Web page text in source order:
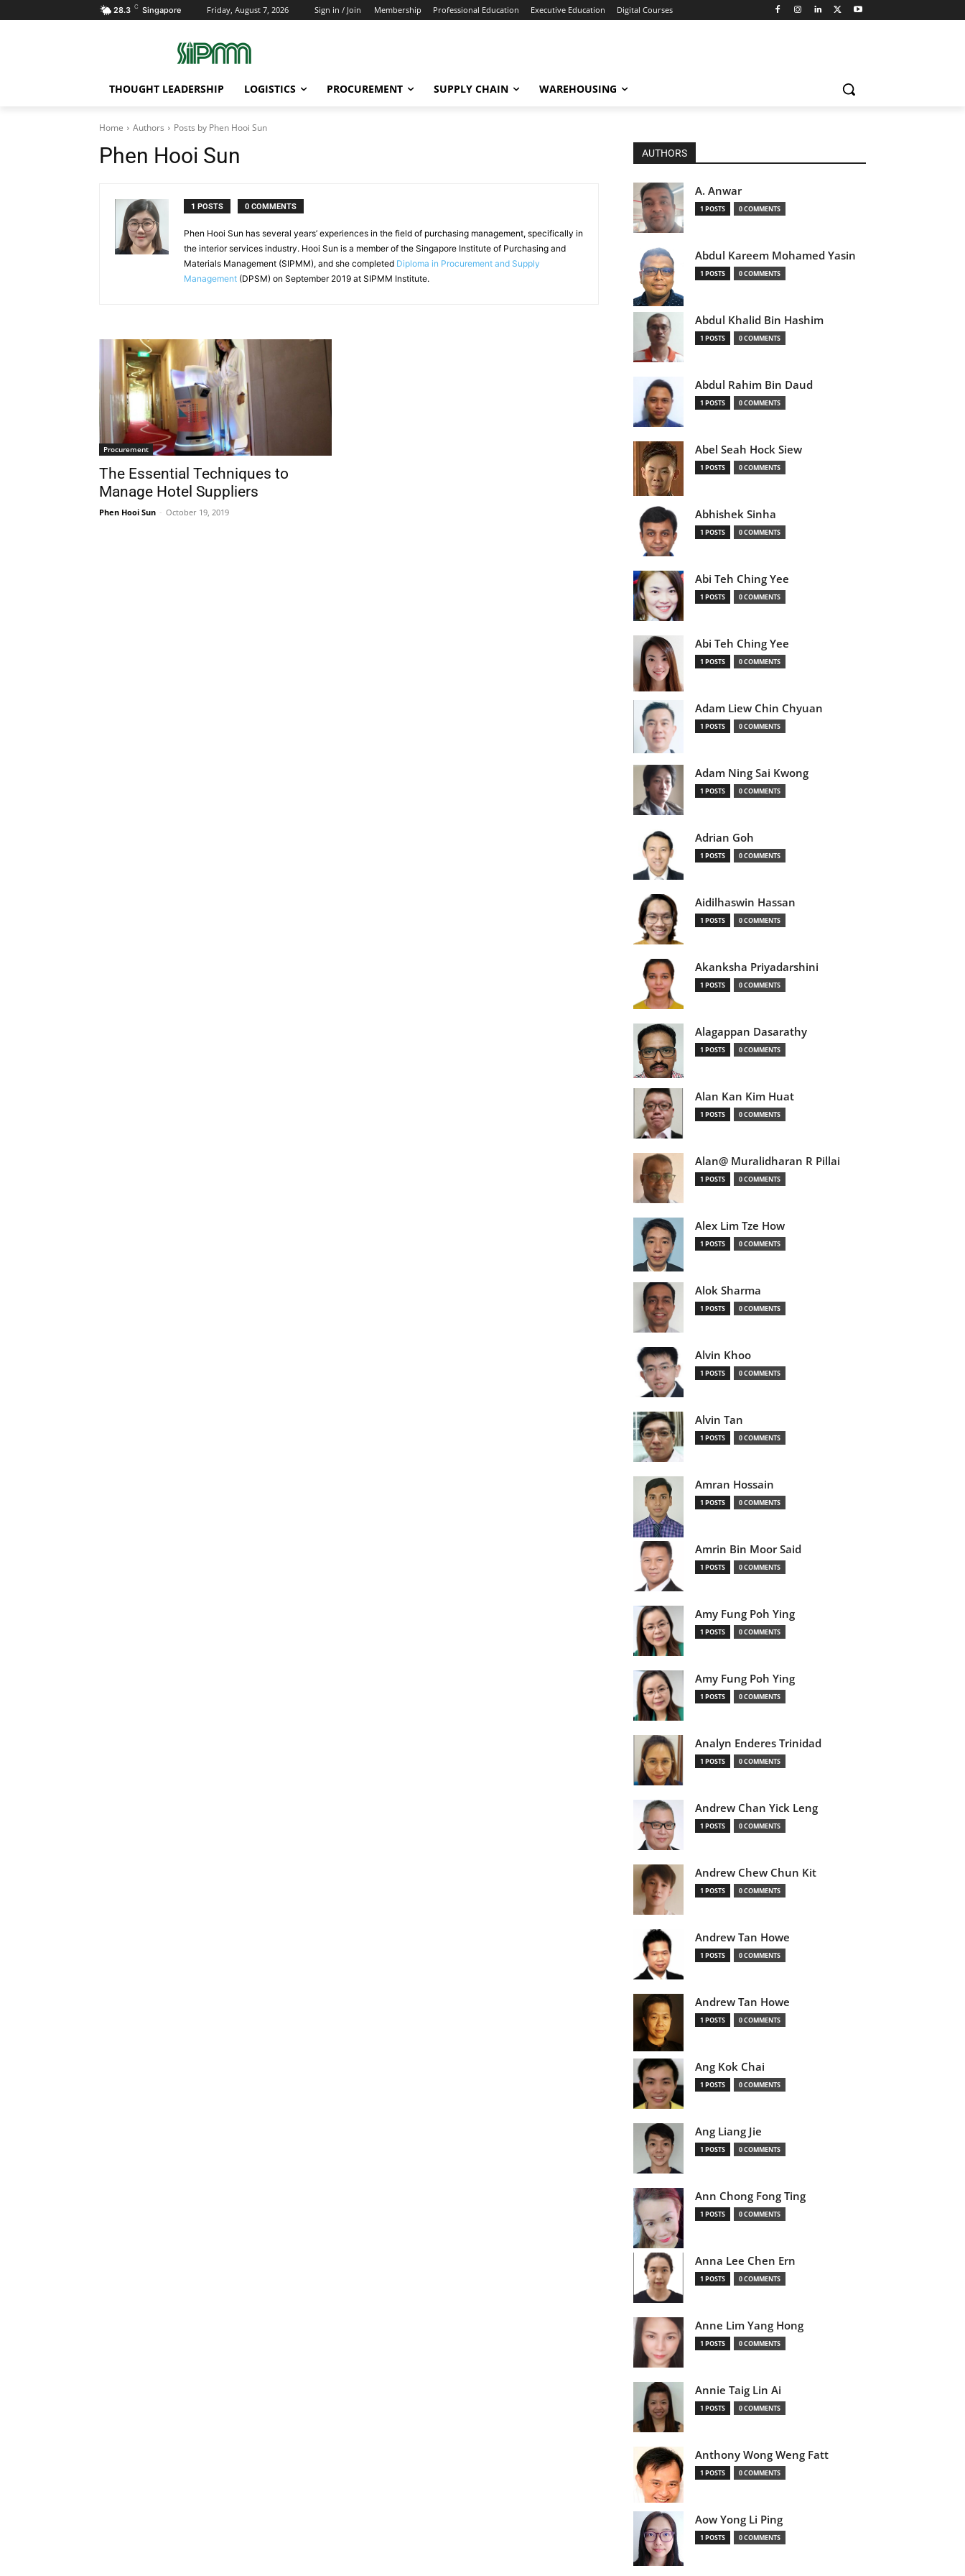
28.3 C Singapore Friday, August 7, 2026 Sign in / Join Membership Professional Education Executive Education Digital Courses
THOUGHT LEADERSHIP LOGISTICS PROCUREMENT SUPPLY CHAIN WAREHOUSING
Home Authors Posts by Phen Hooi Sun
Phen Hooi Sun
1 POSTS 0 COMMENTS
Phen Hooi Sun has several years’ experiences in the field of purchasing management, specifically in
the interior services industry. Hooi Sun is a member of the Singapore Institute of Purchasing and
Materials Management (SIPMM), and she completed Diploma in Procurement and Supply
Management (DPSM) on September 2019 at SIPMM Institute.
Procurement
The Essential Techniques to
Manage Hotel Suppliers
Phen Hooi Sun - October 19, 2019
AUTHORS
A. Anwar
1 POSTS 0 COMMENTS
Abdul Kareem Mohamed Yasin
1 POSTS 0 COMMENTS
Abdul Khalid Bin Hashim
1 POSTS 0 COMMENTS
Abdul Rahim Bin Daud
1 POSTS 0 COMMENTS
Abel Seah Hock Siew
1 POSTS 0 COMMENTS
Abhishek Sinha
1 POSTS 0 COMMENTS
Abi Teh Ching Yee
1 POSTS 0 COMMENTS
Abi Teh Ching Yee
1 POSTS 0 COMMENTS
Adam Liew Chin Chyuan
1 POSTS 0 COMMENTS
Adam Ning Sai Kwong
1 POSTS 0 COMMENTS
Adrian Goh
1 POSTS 0 COMMENTS
Aidilhaswin Hassan
1 POSTS 0 COMMENTS
Akanksha Priyadarshini
1 POSTS 0 COMMENTS
Alagappan Dasarathy
1 POSTS 0 COMMENTS
Alan Kan Kim Huat
1 POSTS 0 COMMENTS
Alan@ Muralidharan R Pillai
1 POSTS 0 COMMENTS
Alex Lim Tze How
1 POSTS 0 COMMENTS
Alok Sharma
1 POSTS 0 COMMENTS
Alvin Khoo
1 POSTS 0 COMMENTS
Alvin Tan
1 POSTS 0 COMMENTS
Amran Hossain
1 POSTS 0 COMMENTS
Amrin Bin Moor Said
1 POSTS 0 COMMENTS
Amy Fung Poh Ying
1 POSTS 0 COMMENTS
Amy Fung Poh Ying
1 POSTS 0 COMMENTS
Analyn Enderes Trinidad
1 POSTS 0 COMMENTS
Andrew Chan Yick Leng
1 POSTS 0 COMMENTS
Andrew Chew Chun Kit
1 POSTS 0 COMMENTS
Andrew Tan Howe
1 POSTS 0 COMMENTS
Andrew Tan Howe
1 POSTS 0 COMMENTS
Ang Kok Chai
1 POSTS 0 COMMENTS
Ang Liang Jie
1 POSTS 0 COMMENTS
Ann Chong Fong Ting
1 POSTS 0 COMMENTS
Anna Lee Chen Ern
1 POSTS 0 COMMENTS
Anne Lim Yang Hong
1 POSTS 0 COMMENTS
Annie Taig Lin Ai
1 POSTS 0 COMMENTS
Anthony Wong Weng Fatt
1 POSTS 0 COMMENTS
Aow Yong Li Ping
1 POSTS 0 COMMENTS